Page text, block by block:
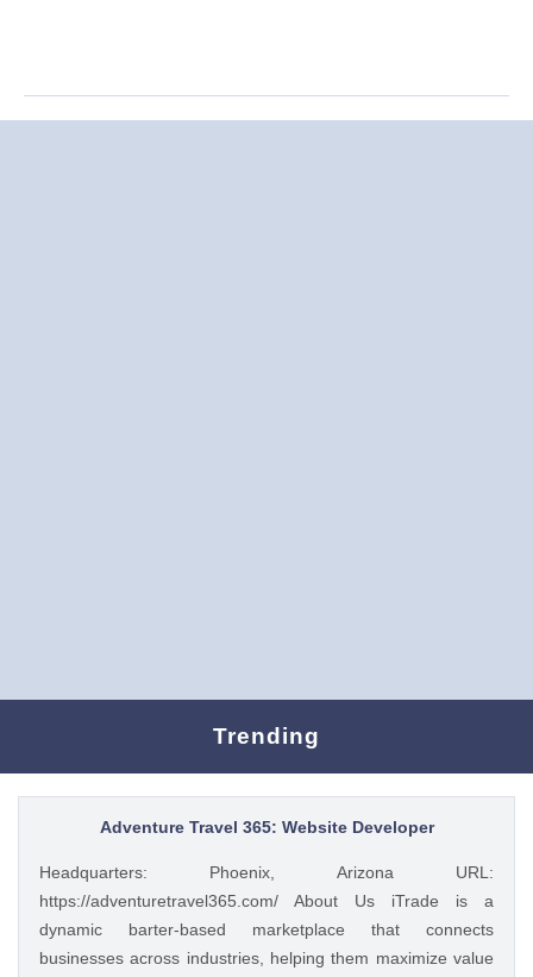
Trending
Adventure Travel 365: Website Developer
Headquarters: Phoenix, Arizona URL:
https://adventuretravel365.com/ About Us iTrade is a
dynamic barter-based marketplace that connects
businesses across industries, helping them maximize value